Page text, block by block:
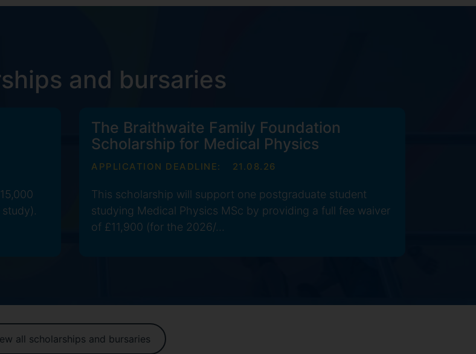
and bursaries
The Braithwaite Family Foundation
Scholarship for Medical Physics
APPLICATION DEADLINE: 21.08.26
This scholarship will support one postgraduate student
studying Medical Physics MSc by providing a full fee waiver
of £11,900 (for the 2026/...
all scholarships and bursaries